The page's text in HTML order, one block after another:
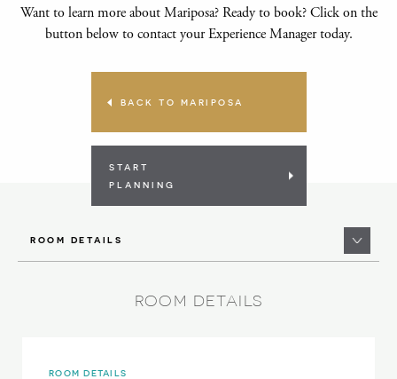
Want to learn more about Mariposa? Ready to book? Click on the
button below to contact your Experience Manager today.
BACK TO MARIPOSA
START
PLANNING
ROOM DETAILS
ROOM DETAILS
ROOM DETAILS